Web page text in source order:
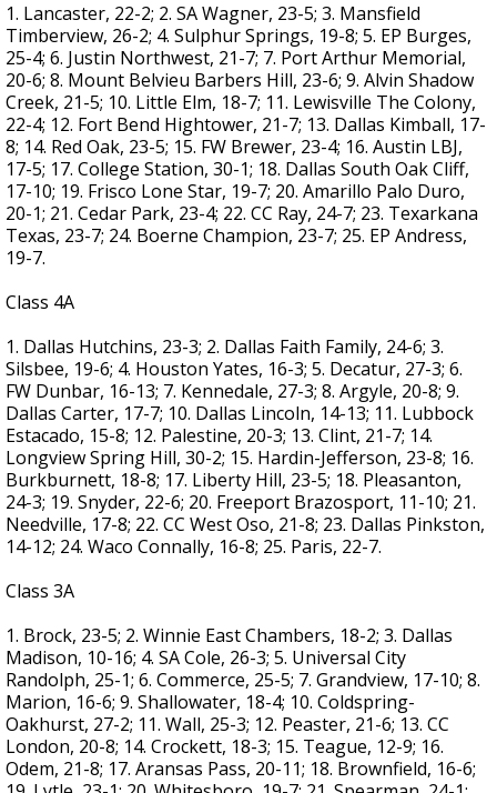
1. Lancaster, 22-2; 2. SA Wagner, 23-5; 3. Mansfield
Timberview, 26-2; 4. Sulphur Springs, 19-8; 5. EP Burges,
25-4; 6. Justin Northwest, 21-7; 7. Port Arthur Memorial,
20-6; 8. Mount Belvieu Barbers Hill, 23-6; 9. Alvin Shadow
Creek, 21-5; 10. Little Elm, 18-7; 11. Lewisville The Colony,
22-4; 12. Fort Bend Hightower, 21-7; 13. Dallas Kimball, 17-
8; 14. Red Oak, 23-5; 15. FW Brewer, 23-4; 16. Austin LBJ,
17-5; 17. College Station, 30-1; 18. Dallas South Oak Cliff,
17-10; 19. Frisco Lone Star, 19-7; 20. Amarillo Palo Duro,
20-1; 21. Cedar Park, 23-4; 22. CC Ray, 24-7; 23. Texarkana
Texas, 23-7; 24. Boerne Champion, 23-7; 25. EP Andress,
19-7.
Class 4A
1. Dallas Hutchins, 23-3; 2. Dallas Faith Family, 24-6; 3.
Silsbee, 19-6; 4. Houston Yates, 16-3; 5. Decatur, 27-3; 6.
FW Dunbar, 16-13; 7. Kennedale, 27-3; 8. Argyle, 20-8; 9.
Dallas Carter, 17-7; 10. Dallas Lincoln, 14-13; 11. Lubbock
Estacado, 15-8; 12. Palestine, 20-3; 13. Clint, 21-7; 14.
Longview Spring Hill, 30-2; 15. Hardin-Jefferson, 23-8; 16.
Burkburnett, 18-8; 17. Liberty Hill, 23-5; 18. Pleasanton,
24-3; 19. Snyder, 22-6; 20. Freeport Brazosport, 11-10; 21.
Needville, 17-8; 22. CC West Oso, 21-8; 23. Dallas Pinkston,
14-12; 24. Waco Connally, 16-8; 25. Paris, 22-7.
Class 3A
1. Brock, 23-5; 2. Winnie East Chambers, 18-2; 3. Dallas
Madison, 10-16; 4. SA Cole, 26-3; 5. Universal City
Randolph, 25-1; 6. Commerce, 25-5; 7. Grandview, 17-10; 8.
Marion, 16-6; 9. Shallowater, 18-4; 10. Coldspring-
Oakhurst, 27-2; 11. Wall, 25-3; 12. Peaster, 21-6; 13. CC
London, 20-8; 14. Crockett, 18-3; 15. Teague, 12-9; 16.
Odem, 21-8; 17. Aransas Pass, 20-11; 18. Brownfield, 16-6;